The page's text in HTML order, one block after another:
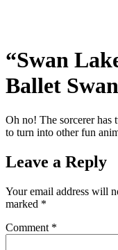
“Swan
Ballet
Oh no! The sorcerer has
to turn into other fun
Leave a Reply
Your email address will
marked *
Comment *